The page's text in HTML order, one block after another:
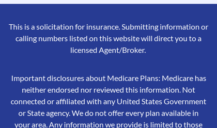
This is a solicitation for insurance. Submitting information or
calling numbers listed on this website will direct you to a
licensed Agent/Broker.
Important disclosures about Medicare Plans: Medicare has
neither endorsed nor reviewed this information. Not
connected or affiliated with any United States Government
or State agency. We do not offer every plan available in
your area. Any information we provide is limited to those